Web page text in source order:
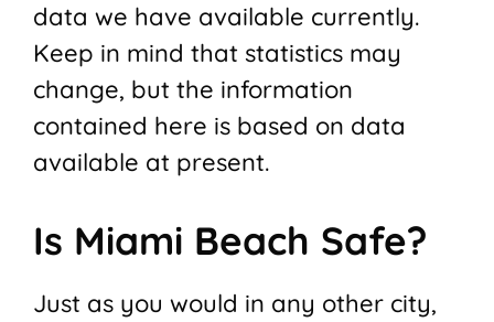
data we have available currently.
Keep in mind that statistics may
change, but the information
contained here is based on data
available at present.
Is Miami Beach Safe?
Just as you would in any other city,